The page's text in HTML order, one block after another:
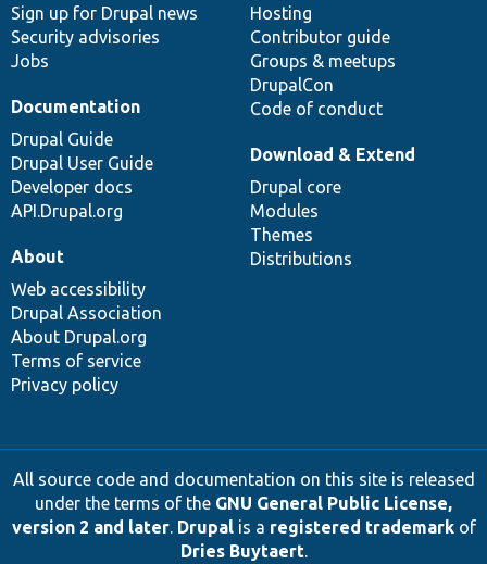
Sign up for Drupal news
Security advisories
Jobs
Hosting
Contributor guide
Groups & meetups
DrupalCon
Code of conduct
Documentation
Drupal Guide
Drupal User Guide
Developer docs
API.Drupal.org
Download & Extend
Drupal core
Modules
Themes
Distributions
About
Web accessibility
Drupal Association
About Drupal.org
Terms of service
Privacy policy
All source code and documentation on this site is released
under the terms of the GNU General Public License,
version 2 and later. Drupalis a registered trademarkof
Dries Buytaert.